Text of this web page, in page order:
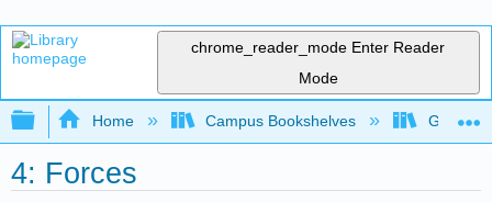
chrome_reader_mode Enter Reader
Mode
Expand/collapse global hierarchy
Home Campus Bookshelves Georgia
4: Forces